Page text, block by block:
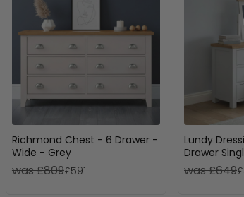
Richmond Chest - 6 Drawer -
Wide - Grey
was £809£591
Lundy
Drawer
Grey
was £649